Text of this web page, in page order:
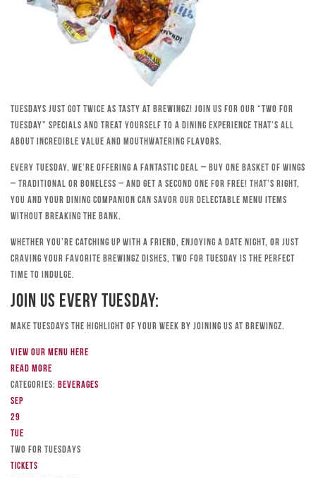
Tuesdays just got twice as tasty at Brewingz! Join us for our “Two for
Tuesday” specials and treat yourself to a dining experience that’s all
about incredible value and mouthwatering flavors.
Every Tuesday, we’re offering a fantastic deal – buy one basket of wings
– traditional or boneless – and get a second one for free! That’s right,
you and your dining companion can savor our delectable menu items
without breaking the bank.
Whether you’re catching up with a friend, enjoying a date night, or just
craving your favorite Brewingz dishes, Two for Tuesday is the perfect
time to indulge.
Join Us Every Tuesday:
Make Tuesdays the highlight of your week by joining us at Brewingz.
View our menu here
Read more
Categories: Beverages
Sep
29
Tue
TWO FOR TUESDAYS
Tickets